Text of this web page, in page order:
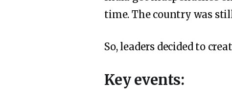
time. The country was
So, leaders decided to
Key events: